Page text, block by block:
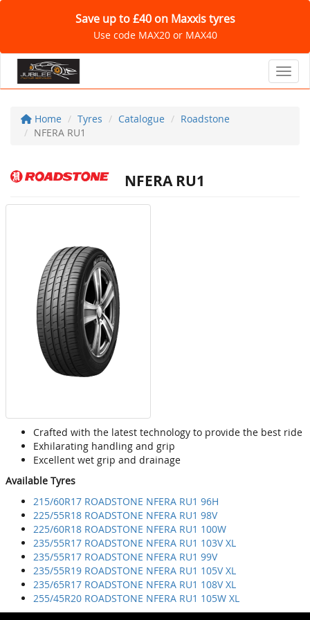
Save up to £40 on Maxxis tyres
Use code MAX20 or MAX40
Home Tyres Catalogue
Roadstone
NFERA RU1
NFERA RU1
Crafted with the latest technology to provide the best ride
Exhilarating handling and grip
Excellent wet grip and drainage
Available Tyres
215/60R17 ROADSTONE NFERA RU1 96H
225/55R18 ROADSTONE NFERA RU1 98V
225/60R18 ROADSTONE NFERA RU1 100W
235/55R17 ROADSTONE NFERA RU1 103V XL
235/55R17 ROADSTONE NFERA RU1 99V
235/55R19 ROADSTONE NFERA RU1 105V XL
235/65R17 ROADSTONE NFERA RU1 108V XL
255/45R20 ROADSTONE NFERA RU1 105W XL